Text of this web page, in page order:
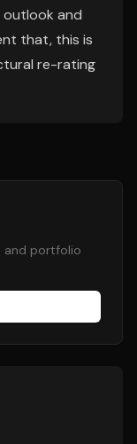
outlook and
that, this is
re-rating
and portfolio